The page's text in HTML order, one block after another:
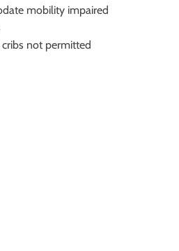
mobility impaired
not permitted